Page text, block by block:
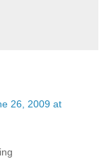
26, 2009 at